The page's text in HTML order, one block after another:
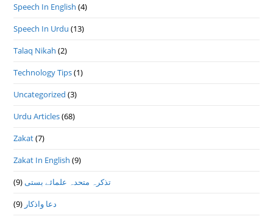
Speech In English (4)
Speech In Urdu (13)
Talaq Nikah (2)
Technology Tips(1)
Uncategorized (3)
Urdu Articles(68)
Zakat(7)
Zakat In English (9)
تذكرہ متحدہ علمائے بستى(9)
دعا واذكار (9)